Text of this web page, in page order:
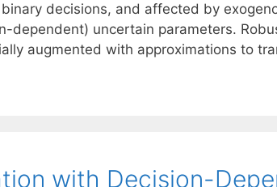
decisions, and affected by
dependent) uncertain parameters.
augmented with approximations to
with Decision-